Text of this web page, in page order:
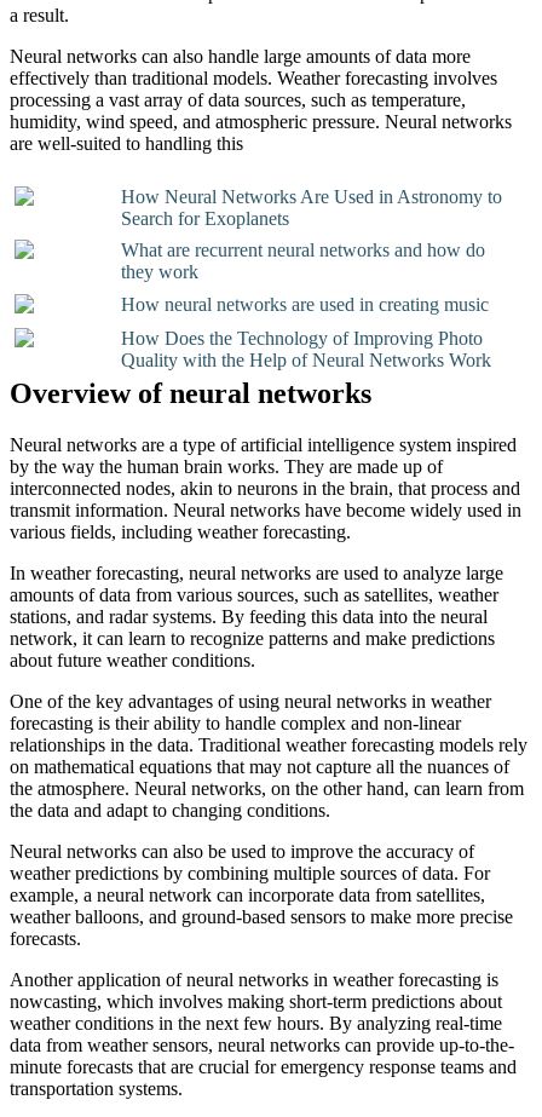
a result.
Neural networks can also handle large amounts of data more
effectively than traditional models. Weather forecasting involves
processing a vast array of data sources, such as temperature,
humidity, wind speed, and atmospheric pressure. Neural networks
are well-suited to handling this
How Neural Networks Are Used in Astronomy to
Search for Exoplanets
What are recurrent neural networks and how do
they work
How neural networks are used in creating music
How Does the Technology of Improving Photo
Quality with the Help of Neural Networks Work
Overview of neural networks
Neural networks are a type of artificial intelligence system inspired
by the way the human brain works. They are made up of
interconnected nodes, akin to neurons in the brain, that process and
transmit information. Neural networks have become widely used in
various fields, including weather forecasting.
In weather forecasting, neural networks are used to analyze large
amounts of data from various sources, such as satellites, weather
stations, and radar systems. By feeding this data into the neural
network, it can learn to recognize patterns and make predictions
about future weather conditions.
One of the key advantages of using neural networks in weather
forecasting is their ability to handle complex and non-linear
relationships in the data. Traditional weather forecasting models rely
on mathematical equations that may not capture all the nuances of
the atmosphere. Neural networks, on the other hand, can learn from
the data and adapt to changing conditions.
Neural networks can also be used to improve the accuracy of
weather predictions by combining multiple sources of data. For
example, a neural network can incorporate data from satellites,
weather balloons, and ground-based sensors to make more precise
forecasts.
Another application of neural networks in weather forecasting is
nowcasting, which involves making short-term predictions about
weather conditions in the next few hours. By analyzing real-time
data from weather sensors, neural networks can provide up-to-the-
minute forecasts that are crucial for emergency response teams and
transportation systems.